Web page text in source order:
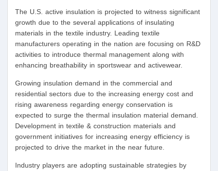
The U.S. active insulation is projected to witness significant
growth due to the several applications of insulating
materials in the textile industry. Leading textile
manufacturers operating in the nation are focusing on R&D
activities to introduce thermal management along with
enhancing breathability in sportswear and activewear.
Growing insulation demand in the commercial and
residential sectors due to the increasing energy cost and
rising awareness regarding energy conservation is
expected to surge the thermal insulation material demand.
Development in textile & construction materials and
government initiatives for increasing energy efficiency is
projected to drive the market in the near future.
Industry players are adopting sustainable strategies by